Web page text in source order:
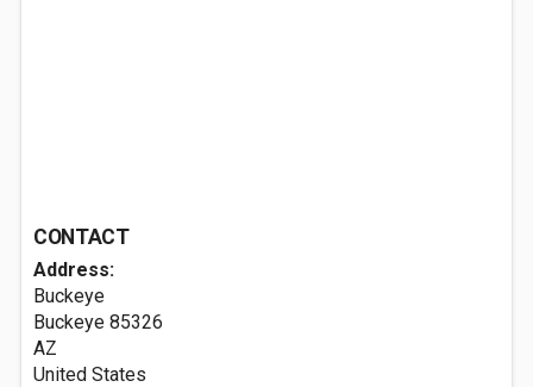
CONTACT
Address:
Buckeye
Buckeye 85326
AZ
United States